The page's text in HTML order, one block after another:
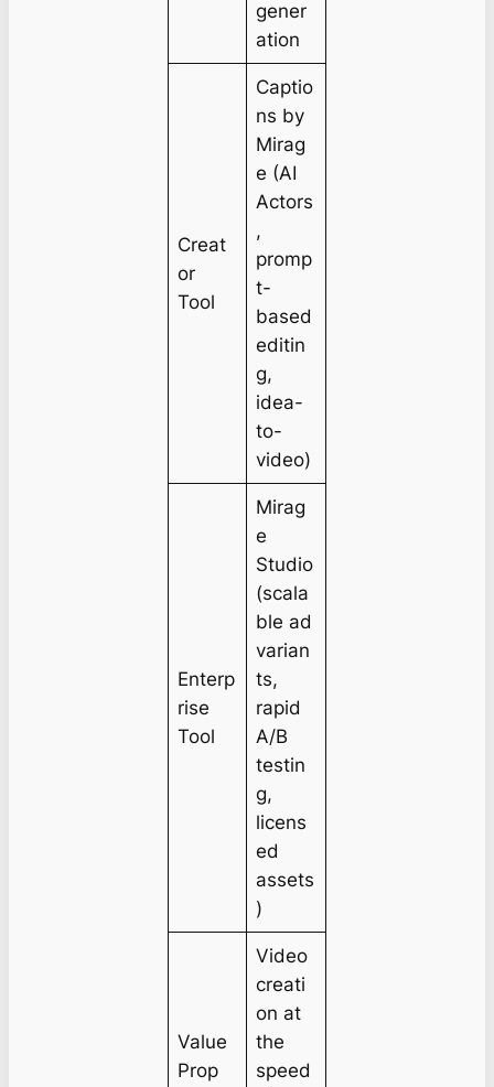
gener
ation
Creat
or
Tool
Captio
ns by
Mirag
e (AI
Actors
,
promp
t-
based
editin
g,
idea-
to-
video)
Enterp
rise
Tool
Mirag
e
Studio
(scala
ble ad
varian
ts,
rapid
A/B
testin
g,
licens
ed
assets
)
Value
Prop
Video
creati
on at
the
speed